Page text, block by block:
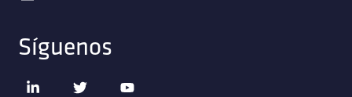
Síguenos